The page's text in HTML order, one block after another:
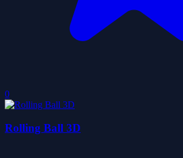
0
Rolling Ball 3D